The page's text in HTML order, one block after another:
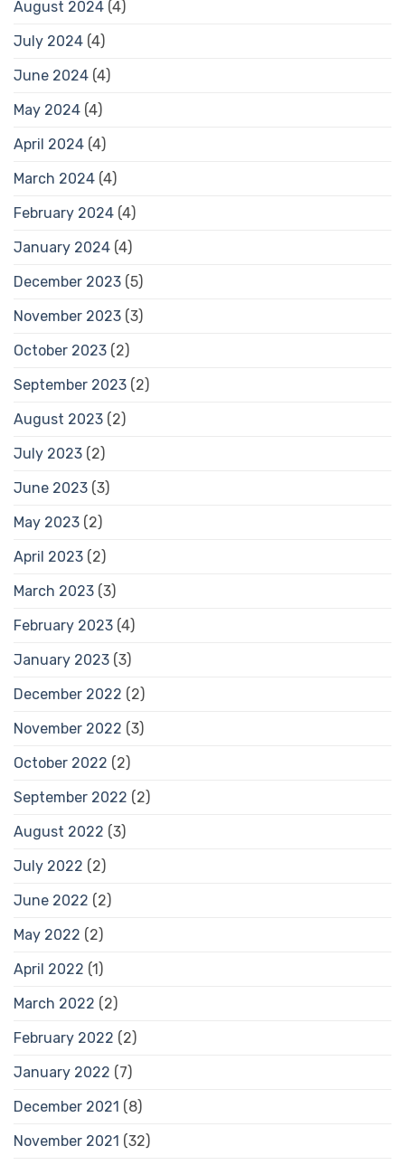
August 2024 (4)
July 2024 (4)
June 2024 (4)
May 2024 (4)
April 2024 (4)
March 2024 (4)
February 2024 (4)
January 2024 (4)
December 2023 (5)
November 2023 (3)
October 2023 (2)
September 2023 (2)
August 2023 (2)
July 2023 (2)
June 2023 (3)
May 2023 (2)
April 2023 (2)
March 2023 (3)
February 2023 (4)
January 2023 (3)
December 2022 (2)
November 2022 (3)
October 2022 (2)
September 2022 (2)
August 2022 (3)
July 2022 (2)
June 2022 (2)
May 2022 (2)
April 2022 (1)
March 2022 (2)
February 2022 (2)
January 2022 (7)
December 2021 (8)
November 2021 (32)